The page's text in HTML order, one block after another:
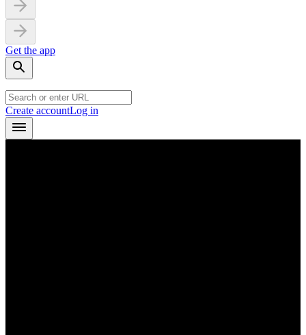
Get the app
Create accountLog in